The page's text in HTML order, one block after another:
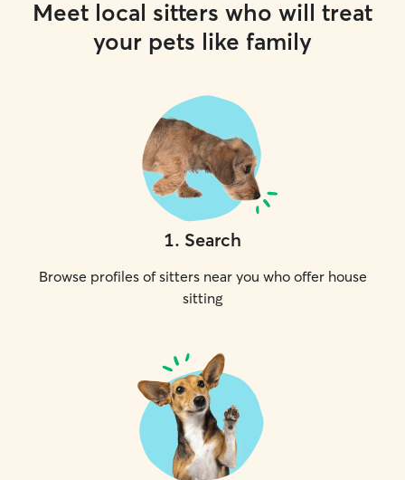
Meet local sitters who will treat
your pets like family
1. Search
Browse profiles of sitters near you who offer house
sitting